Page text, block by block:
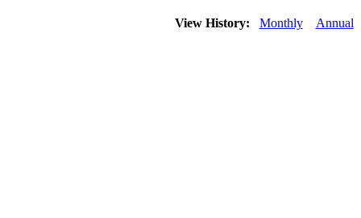
View History: Monthly Annual